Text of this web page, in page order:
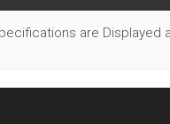
are Displayed